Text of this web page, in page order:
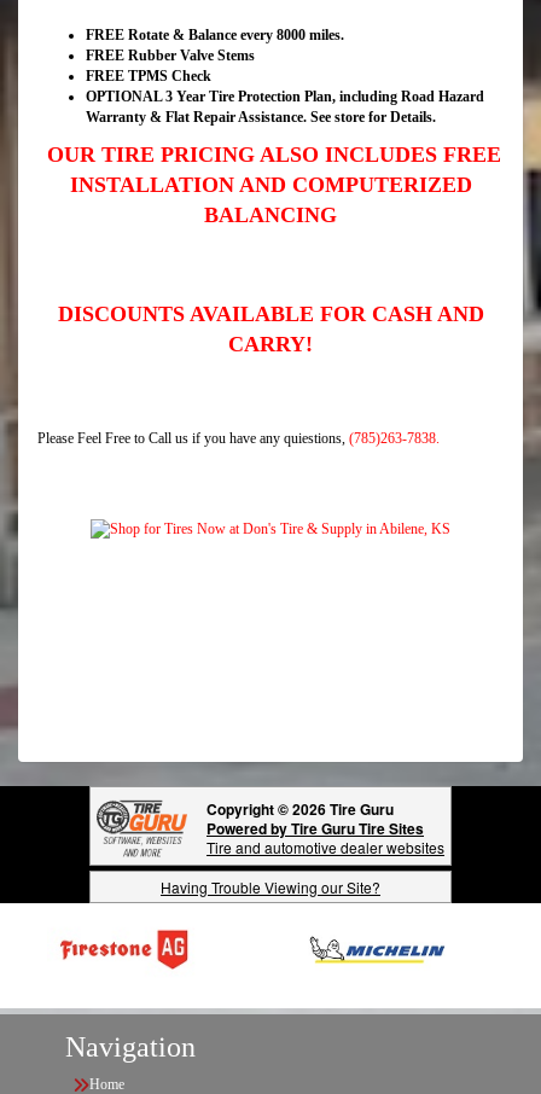
FREE Rotate & Balance every 8000 miles.
FREE Rubber Valve Stems
FREE TPMS Check
OPTIONAL 3 Year Tire Protection Plan, including Road Hazard
Warranty & Flat Repair Assistance. See store for Details.
OUR TIRE PRICING ALSO INCLUDES FREE
INSTALLATION AND COMPUTERIZED
BALANCING
DISCOUNTS AVAILABLE FOR CASH AND
CARRY!
Please Feel Free to Call us if you have any quiestions, (785)263-7838.
Copyright © 2026 Tire Guru
Powered by Tire Guru Tire Sites
Tire and automotive dealer websites
Having Trouble Viewing our Site?
Navigation
Home